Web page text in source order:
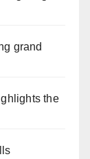
grand
the